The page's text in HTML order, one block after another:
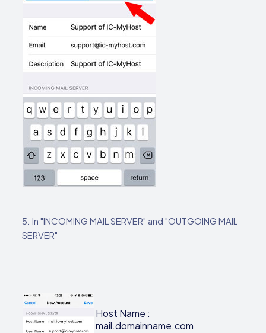
5. In "INCOMING MAIL SERVER" and "OUTGOING MAIL
SERVER"
Host Name :
mail.domainname.com